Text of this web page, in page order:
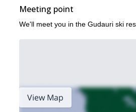
Meeting point
We'll meet you in the Gudauri ski
View Map